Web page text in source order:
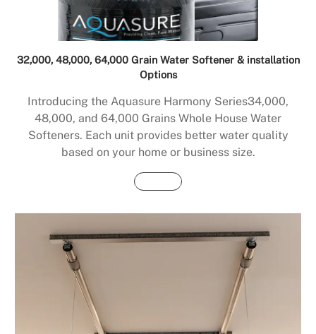
32,000, 48,000, 64,000 Grain Water Softener & installation
Options
Introducing the Aquasure Harmony Series34,000,
48,000, and 64,000 Grains Whole House Water
Softeners. Each unit provides better water quality
based on your home or business size.
Buy Now